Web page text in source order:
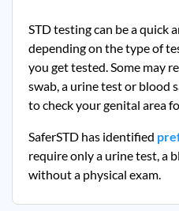
STD testing can be a quick
depending on the type of
you get tested. Some may
swab, a urine test or blood
to check your genital area
SaferSTD has identified
require only a urine test, a
without a physical exam.